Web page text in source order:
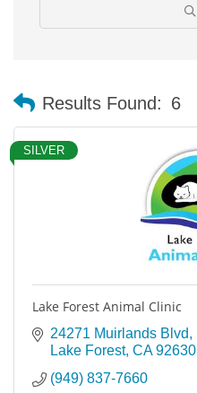
Results Found: 6
SILVER
Lake Forest Animal Clinic
24271 Muirlands Blvd
Lake Forest CA 92630
(949) 837-7660